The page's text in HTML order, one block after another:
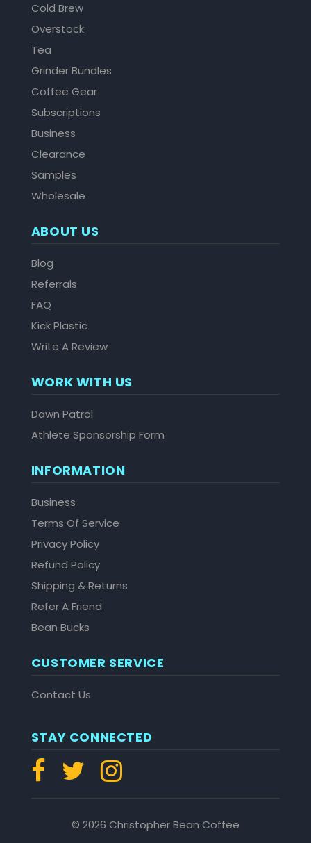
Cold Brew
Overstock
Tea
Grinder Bundles
Coffee Gear
Subscriptions
Business
Clearance
Samples
Wholesale
ABOUT US
Blog
Referrals
FAQ
Kick Plastic
Write A Review
WORK WITH US
Dawn Patrol
Athlete Sponsorship Form
INFORMATION
Business
Terms Of Service
Privacy Policy
Refund Policy
Shipping & Returns
Refer A Friend
Bean Bucks
CUSTOMER SERVICE
Contact Us
STAY CONNECTED
© 2026 Christopher Bean Coffee